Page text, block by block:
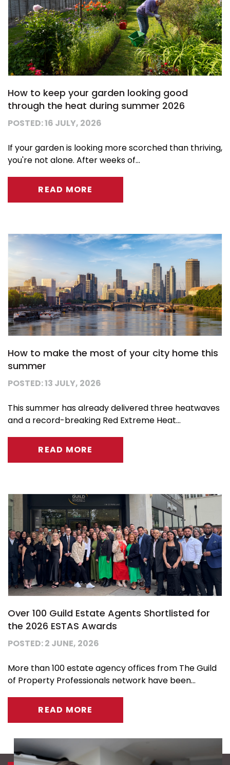
How to keep your garden looking good
through the heat during summer 2026
POSTED: 16 JULY, 2026
If your garden is looking more scorched than thriving,
you're not alone. After weeks of...
READ MORE
How to make the most of your city home this
summer
POSTED: 13 JULY, 2026
This summer has already delivered three heatwaves
and a record-breaking Red Extreme Heat...
READ MORE
Over 100 Guild Estate Agents Shortlisted for
the 2026 ESTAS Awards
POSTED: 2 JUNE, 2026
More than 100 estate agency offices from The Guild
of Property Professionals network have been...
READ MORE